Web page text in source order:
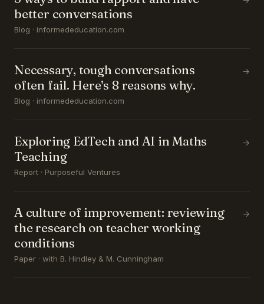
better conversations
Blog · informededucation.com
Necessary, tough conversations
often fail. Here’s 8 reasons why.
Blog · informededucation.com
→
Exploring EdTech and AI in Maths
Teaching
Report · Purposeful Ventures
→
A culture of improvement: reviewing
the research on teacher working
conditions
Paper · with B. Hindley & M. Cunningham
→